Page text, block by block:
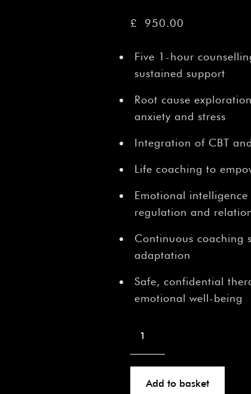
£ 950.00
Five 1-hour
sustained support
Root cause
anxiety and stress
Integration of CBT
Life coaching to
Emotional
regulation and
Continuous coaching
adaptation
Safe, confidential
emotional well-being
Add to basket